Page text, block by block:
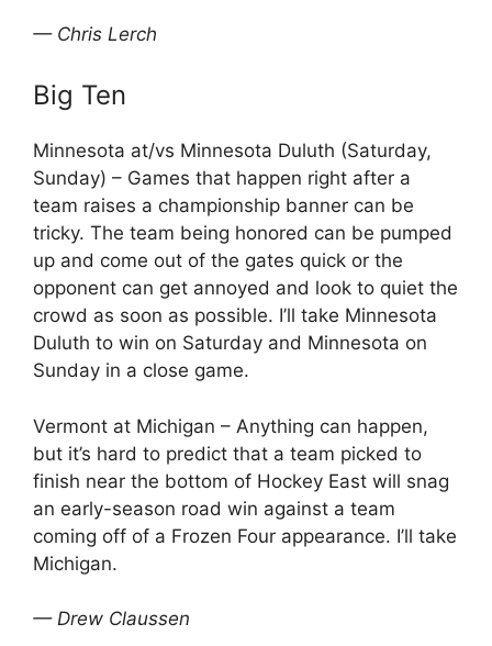
— Chris Lerch
Big Ten
Minnesota at/vs Minnesota Duluth (Saturday,
Sunday) – Games that happen right after a
team raises a championship banner can be
tricky. The team being honored can be pumped
up and come out of the gates quick or the
opponent can get annoyed and look to quiet the
crowd as soon as possible. I’ll take Minnesota
Duluth to win on Saturday and Minnesota on
Sunday in a close game.
Vermont at Michigan – Anything can happen,
but it’s hard to predict that a team picked to
finish near the bottom of Hockey East will snag
an early-season road win against a team
coming off of a Frozen Four appearance. I’ll take
Michigan.
— Drew Claussen